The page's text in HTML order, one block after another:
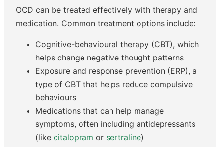
OCD can be treated effectively with therapy and
medication. Common treatment options include:
Cognitive-behavioural therapy (CBT), which
helps change negative thought patterns
Exposure and response prevention (ERP), a
type of CBT that helps reduce compulsive
behaviours
Medications that can help manage
symptoms, often including antidepressants
(like citalopram or sertraline)